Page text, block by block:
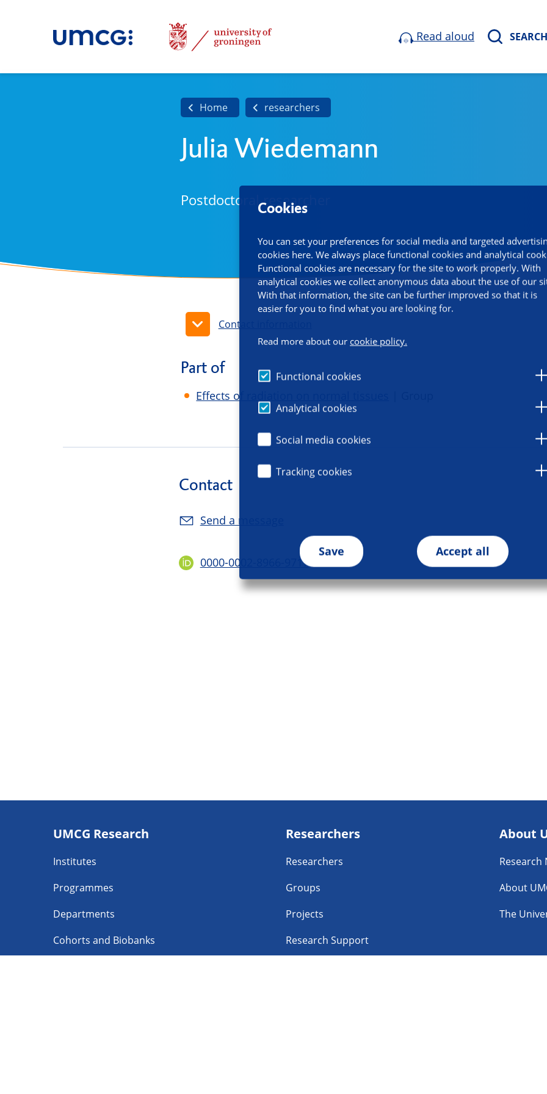
Cookies
You can set your preferences for social media and targeted
cookies here. We always place functional cookies and analytical
Functional cookies are necessary for the site to work properly. With
analytical cookies we collect anonymous data about the use of our
With that information, the site can be further improved so that it is
easier for you to find what you are looking for.
Read more about our cookie policy.
Functional cookies
Analytical cookies
Social media cookies
Tracking cookies
Save Accept all
Read aloud SEARCH
Home researchers
Julia Wiedemann
Postdoctoral researcher
Contact information
Part of
Effects of radiation on normal tissues
Contact
Send a message
0000-0002-8966-9717
navigatie
UMCG Research
Institutes
Programmes
Departments
Cohorts and Biobanks
Researchers
Researchers
Groups
Projects
Research Support
About
Research
About
The